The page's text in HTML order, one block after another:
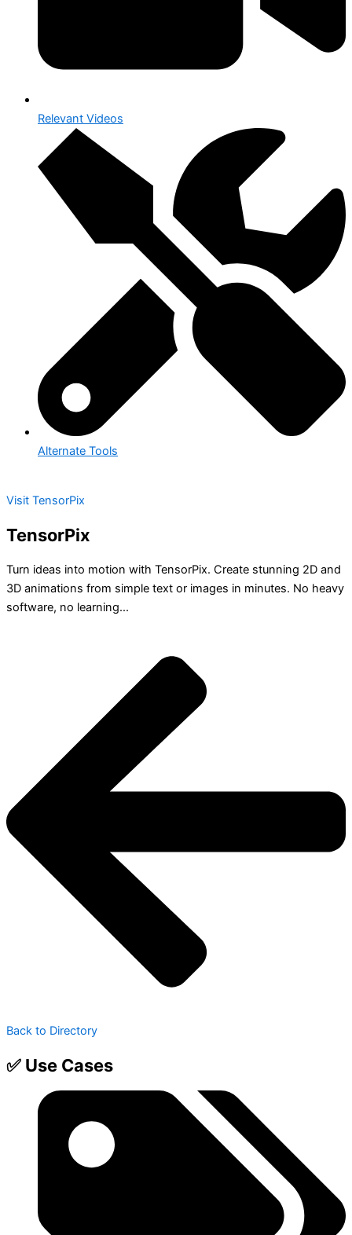
Relevant Videos
Alternate Tools
Visit TensorPix
TensorPix
Turn ideas into motion with TensorPix. Create stunning 2D and
3D animations from simple text or images in minutes. No heavy
software, no learning...
Back to Directory
✅ Use Cases